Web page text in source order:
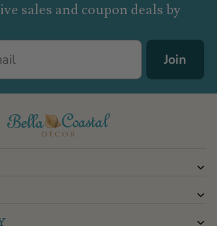
sales and coupon deals by
Join